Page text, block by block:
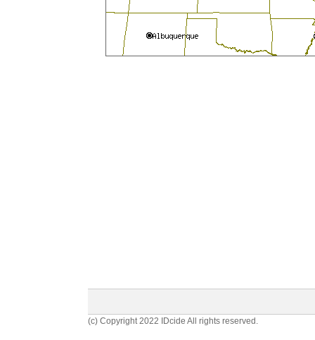
(c) Copyright 2022 IDcide All rights reserved.